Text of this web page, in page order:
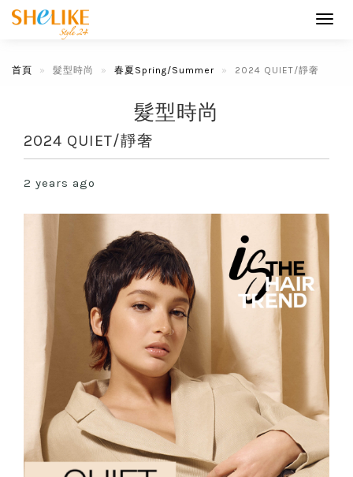
首頁 髮型時尚 春夏Spring/Summer 2024 QUIET/靜奢
髮型時尚
2024 QUIET/靜奢
2 years ago